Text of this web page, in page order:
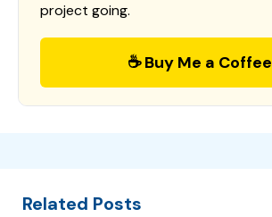
project going.
☕ Buy Me a Coffee
Related Posts